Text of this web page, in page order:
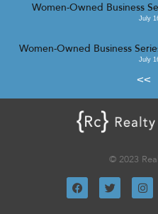
Women-Owned Business
July
Women-Owned Business
July
<<
© 2023